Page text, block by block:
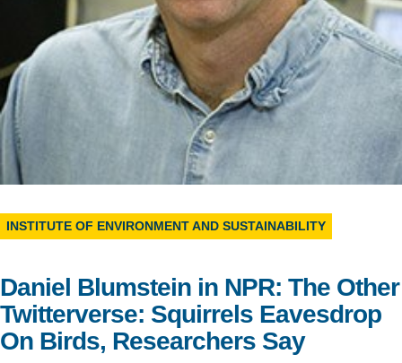
Support Us
INSTITUTE OF ENVIRONMENT AND SUSTAINABILITY
Daniel Blumstein in NPR: The Other
Twitterverse: Squirrels Eavesdrop
On Birds, Researchers Say